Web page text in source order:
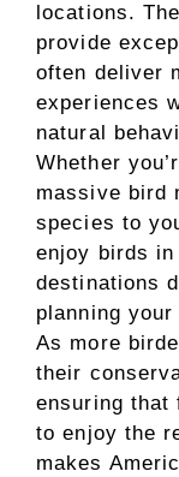
locations.
provide
often deliver
experiences
natural
Whether
massive bird
species to
enjoy birds
destinations
planning
As more
their
ensuring that
to enjoy the
makes